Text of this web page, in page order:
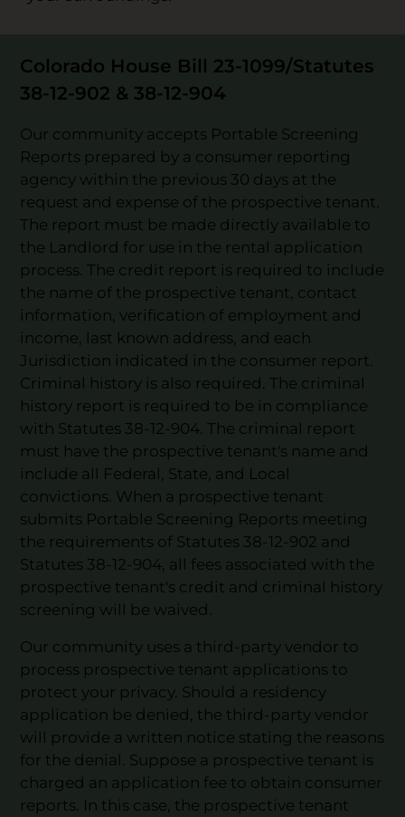
Colorado House Bill 23-1099/Statutes
38-12-902 & 38-12-904
Our community accepts Portable Screening
Reports prepared by a consumer reporting
agency within the previous 30 days at the
request and expense of the prospective tenant.
The report must be made directly available to
the Landlord for use in the rental application
process. The credit report is required to include
the name of the prospective tenant, contact
information, verification of employment and
income, last known address, and each
Jurisdiction indicated in the consumer report.
Criminal history is also required. The criminal
history report is required to be in compliance
with Statutes 38-12-904. The criminal report
must have the prospective tenant's name and
include all Federal, State, and Local
convictions. When a prospective tenant
submits Portable Screening Reports meeting
the requirements of Statutes 38-12-902 and
Statutes 38-12-904, all fees associated with the
prospective tenant's credit and criminal history
screening will be waived.
Our community uses a third-party vendor to
process prospective tenant applications to
protect your privacy. Should a residency
application be denied, the third-party vendor
will provide a written notice stating the reasons
for the denial. Suppose a prospective tenant is
charged an application fee to obtain consumer
reports. In this case, the prospective tenant